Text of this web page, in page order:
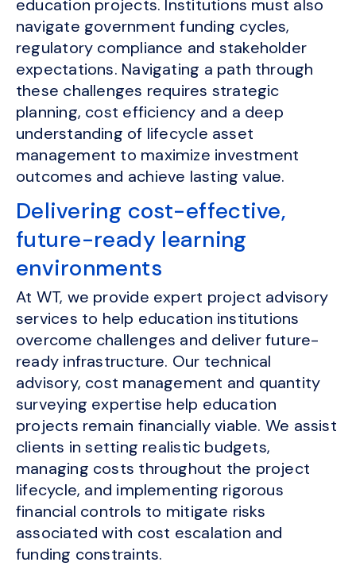
education projects. Institutions must also
navigate government funding cycles,
regulatory compliance and stakeholder
expectations. Navigating a path through
these challenges requires strategic
planning, cost efficiency and a deep
understanding of lifecycle asset
management to maximize investment
outcomes and achieve lasting value.
Delivering cost-effective,
future-ready learning
environments
At WT, we provide expert project advisory
services to help education institutions
overcome challenges and deliver future-
ready infrastructure. Our technical
advisory, cost management and quantity
surveying expertise help education
projects remain financially viable. We assist
clients in setting realistic budgets,
managing costs throughout the project
lifecycle, and implementing rigorous
financial controls to mitigate risks
associated with cost escalation and
funding constraints.